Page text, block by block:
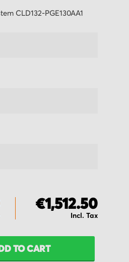
CLD132-PGE130AA1
€1,512.50
TO CART